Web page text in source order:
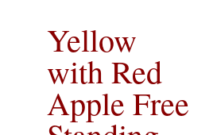
Yellow
with Red
Apple Free